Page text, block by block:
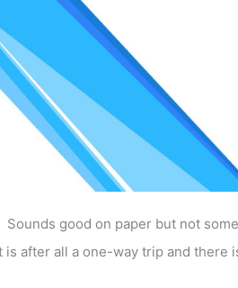
Sounds good on paper but not
after all a one-way trip and there